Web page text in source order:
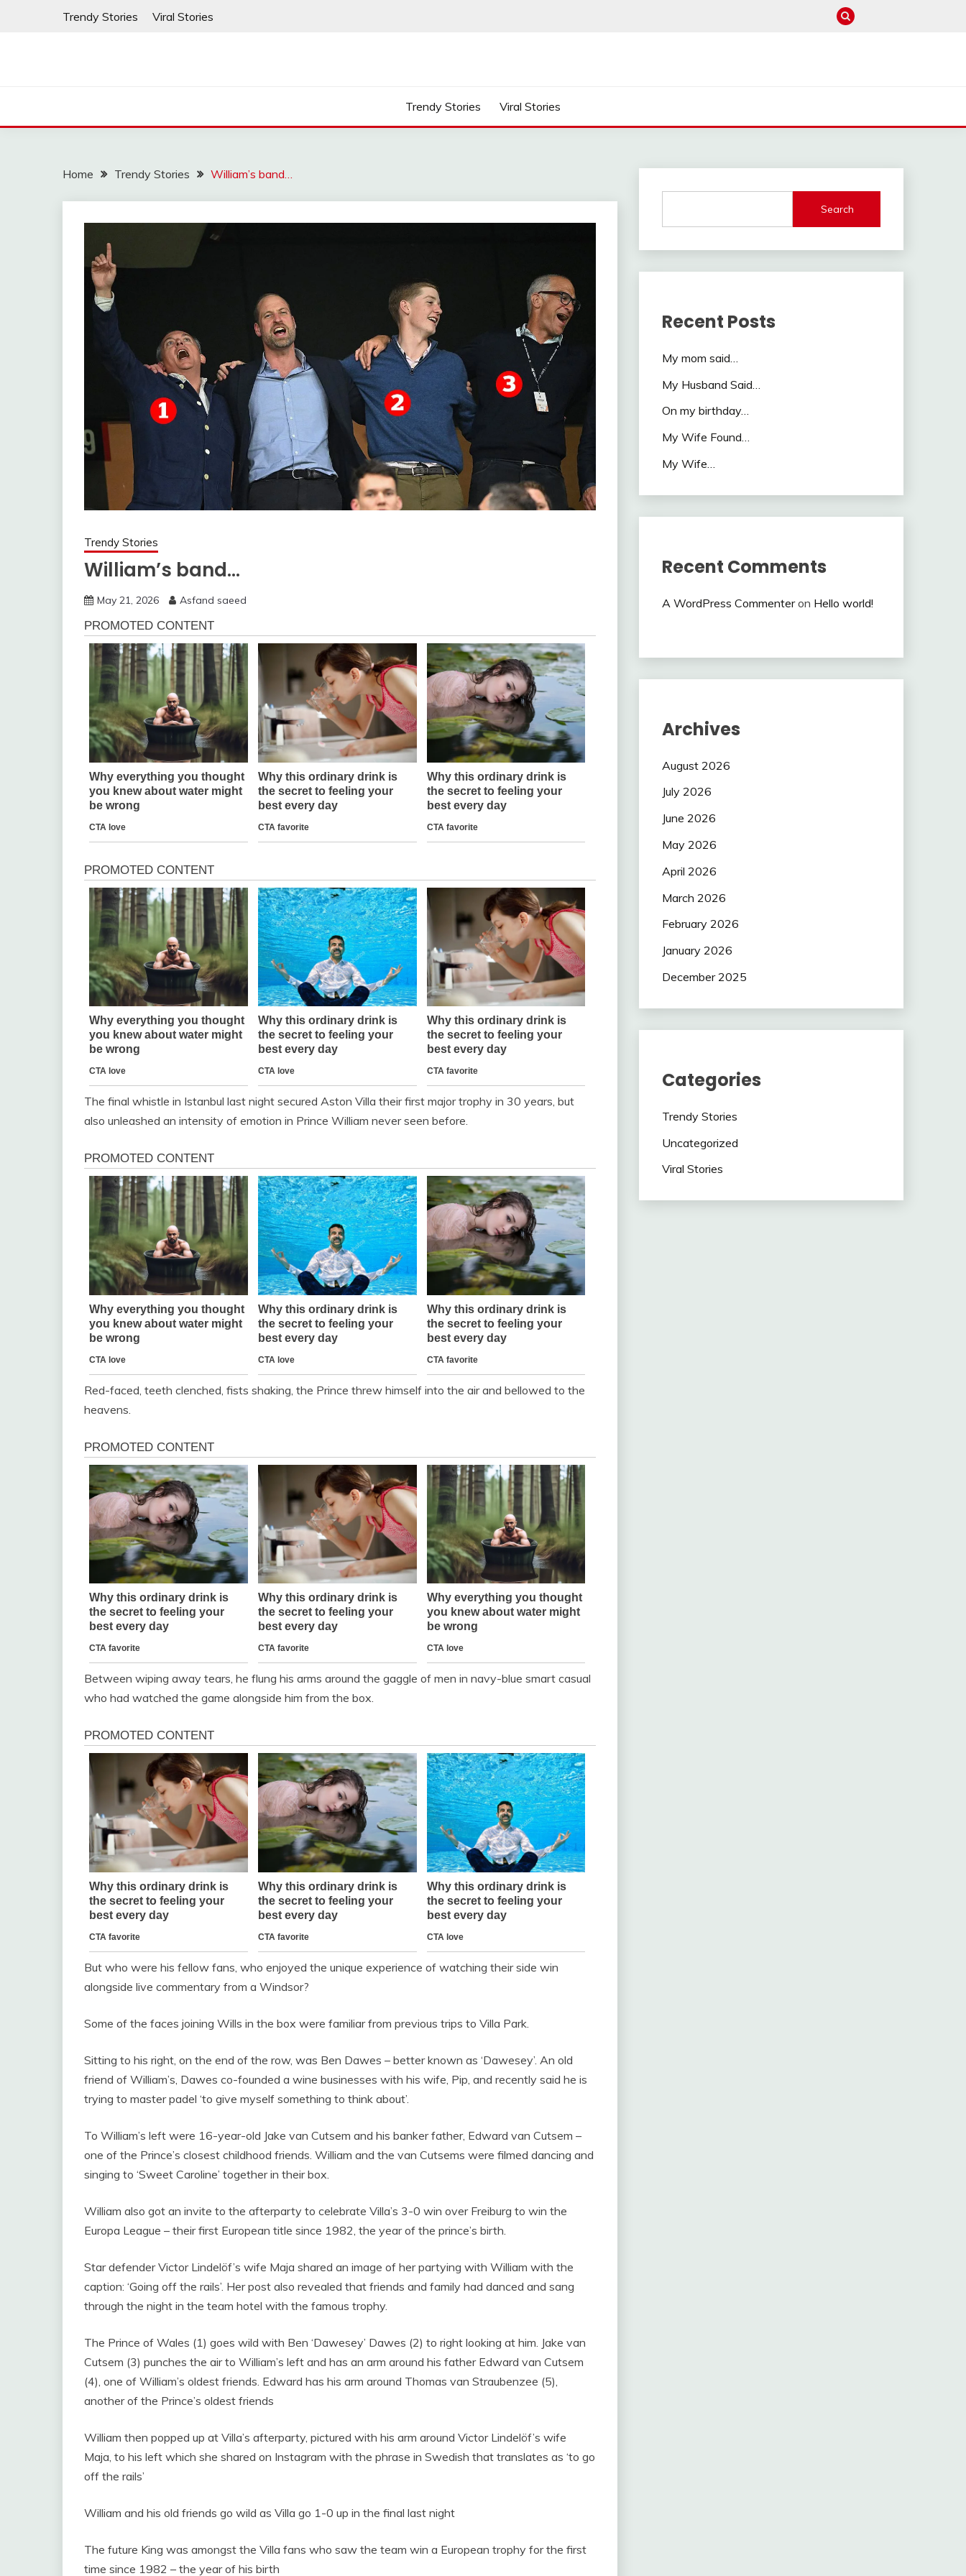
Trendy Stories Viral Stories
Trendy Stories Viral Stories
Home Trendy Stories William’s band…
Trendy Stories
William’s band…
May 21, 2026 Asfand saeed
The final whistle in Istanbul last night secured Aston Villa their first major trophy in 30 years, but
also unleashed an intensity of emotion in Prince William never seen before.
Red-faced, teeth clenched, fists shaking, the Prince threw himself into the air and bellowed to the
heavens.
Between wiping away tears, he flung his arms around the gaggle of men in navy-blue smart casual
who had watched the game alongside him from the box.
But who were his fellow fans, who enjoyed the unique experience of watching their side win
alongside live commentary from a Windsor?
Some of the faces joining Wills in the box were familiar from previous trips to Villa Park.
Sitting to his right, on the end of the row, was Ben Dawes – better known as ‘Dawesey’. An old
friend of William’s, Dawes co-founded a wine businesses with his wife, Pip, and recently said he is
trying to master padel ‘to give myself something to think about’.
To William’s left were 16-year-old Jake van Cutsem and his banker father, Edward van Cutsem –
one of the Prince’s closest childhood friends. William and the van Cutsems were filmed dancing and
singing to ‘Sweet Caroline’ together in their box.
William also got an invite to the afterparty to celebrate Villa’s 3-0 win over Freiburg to win the
Europa League – their first European title since 1982, the year of the prince’s birth.
Star defender Victor Lindelöf’s wife Maja shared an image of her partying with William with the
caption: ‘Going off the rails’. Her post also revealed that friends and family had danced and sang
through the night in the team hotel with the famous trophy.
The Prince of Wales (1) goes wild with Ben ‘Dawesey’ Dawes (2) to right looking at him. Jake van
Cutsem (3) punches the air to William’s left and has an arm around his father Edward van Cutsem
(4), one of William’s oldest friends. Edward has his arm around Thomas van Straubenzee (5),
another of the Prince’s oldest friends
William then popped up at Villa’s afterparty, pictured with his arm around Victor Lindelöf’s wife
Maja, to his left which she shared on Instagram with the phrase in Swedish that translates as ‘to go
off the rails’
William and his old friends go wild as Villa go 1-0 up in the final last night
The future King was amongst the Villa fans who saw the team win a European trophy for the first
time since 1982 – the year of his birth
Search
Recent Posts
My mom said…
My Husband Said…
On my birthday…
My Wife Found…
My Wife…
Recent Comments
A WordPress Commenteron Hello world!
Archives
August 2026
July 2026
June 2026
May 2026
April 2026
March 2026
February 2026
January 2026
December 2025
Categories
Trendy Stories
Uncategorized
Viral Stories